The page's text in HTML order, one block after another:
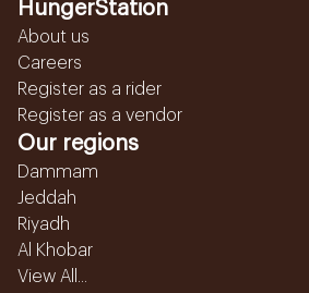
HungerStation
About us
Careers
Register as a rider
Register as a vendor
Our regions
Dammam
Jeddah
Riyadh
Al Khobar
View All...